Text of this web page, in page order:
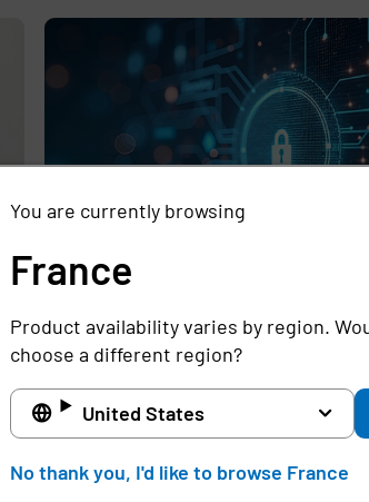
Gap with Automation, Identity,
Managed Services
Full story
You are currently browsing
France
Product availability varies by region.
choose a different region?
United States
No thank you, I'd like to browse France